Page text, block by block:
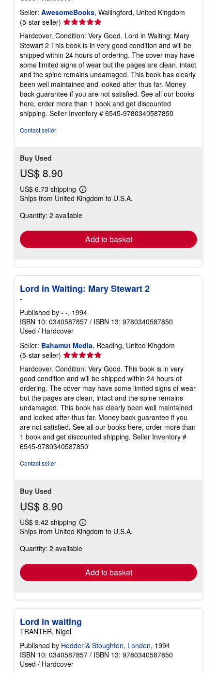
Seller: AwesomeBooks, Wallingford, United Kingdom
(5-star seller) Seller
rating
5
out
of
5
stars
Hardcover. Condition: Very Good. Lord in Waiting: Mary
Stewart 2 This book is in very good condition and will be
shipped within 24 hours of ordering. The cover may have
some limited signs of wear but the pages are clean, intact
and the spine remains undamaged. This book has clearly
been well maintained and looked after thus far. Money
back guarantee if you are not satisfied. See all our books
here, order more than 1 book and get discounted
shipping. Seller Inventory # 6545-9780340587850
Contact seller
Buy Used
US$ 8.90
US$ 6.73 shipping
Learn
more
shipping
Ships from United Kingdom to U.S.A.
Quantity: 2 available
Add to basket
Lord in Waiting: Mary Stewart 2
-
Published by - -, 1994
ISBN 10: 0340587857 / ISBN 13: 9780340587850
Used / Hardcover
Seller: Bahamut Media, Reading, United Kingdom
(5-star seller) Seller
rating
5
out
of
5
stars
Hardcover. Condition: Very Good. This book is in very
good condition and will be shipped within 24 hours of
ordering. The cover may have some limited signs of wear
but the pages are clean, intact and the spine remains
undamaged. This book has clearly been well maintained
and looked after thus far. Money back guarantee if you
are not satisfied. See all our books here, order more than
1 book and get discounted shipping. Seller Inventory #
6545-9780340587850
Contact seller
Buy Used
US$ 8.90
US$ 9.42 shipping
Learn
more
shipping
Ships from United Kingdom to U.S.A.
Quantity: 2 available
Add to basket
Lord in waiting
TRANTER, Nigel
Published by Hodder & Stoughton, London, 1994
ISBN 10: 0340587857 / ISBN 13: 9780340587850
Used / Hardcover